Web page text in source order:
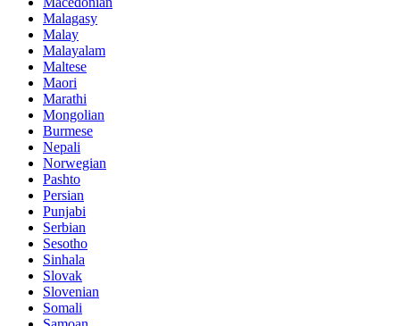
Malagasy
Malay
Malayalam
Maltese
Maori
Marathi
Mongolian
Burmese
Nepali
Norwegian
Pashto
Persian
Punjabi
Serbian
Sesotho
Sinhala
Slovak
Slovenian
Somali